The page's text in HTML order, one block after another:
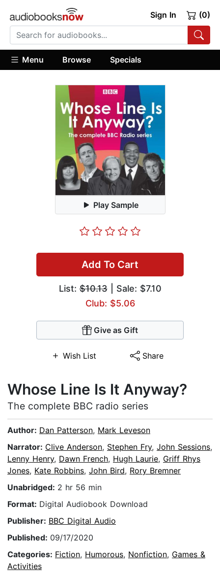
Sign In (0)
Menu Browse Specials
Play Sample
Add To Cart
List:$10.13| Sale: $7.10
Club: $5.06
Give as Gift
Wish List Share
Whose Line Is It Anyway?
The complete BBC radio series
Author: Dan Patterson, Mark Leveson
Narrator: Clive Anderson, Stephen Fry, John Sessions,
Lenny Henry, Dawn French, Hugh Laurie, Griff Rhys
Jones, Kate Robbins, John Bird, Rory Bremner
Unabridged: 2 hr 56 min
Format: Digital Audiobook Download
Publisher: BBC Digital Audio
Published: 09/17/2020
Categories: Fiction, Humorous, Nonfiction, Games &
Activities